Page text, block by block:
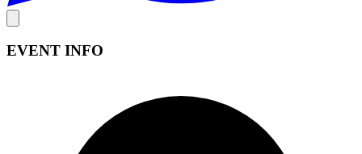
EVENT INFO